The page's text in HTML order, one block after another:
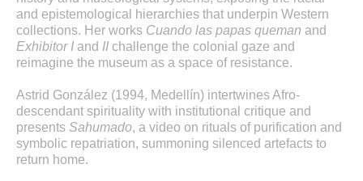
and epistemological hierarchies that underpin Western
collections. Her works Cuando las papas queman and
Exhibitor I and II challenge the colonial gaze and
reimagine the museum as a space of resistance.
Astrid González (1994, Medellín) intertwines Afro-
descendant spirituality with institutional critique and
presents Sahumado, a video on rituals of purification and
symbolic repatriation, summoning silenced artefacts to
return home.